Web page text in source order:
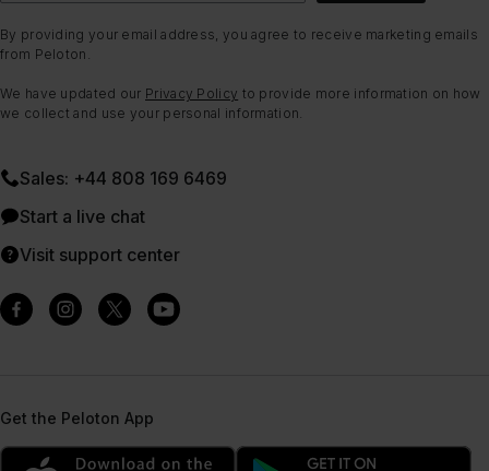
By providing your email address, you agree to receive marketing emails
from Peloton.
We have updated our Privacy Policy to provide more information on how
we collect and use your personal information.
Sales: +44 808 169 6469
Start a live chat
Visit support center
Get the Peloton App